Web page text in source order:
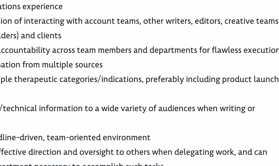
experience
of interacting with account teams, other writers, editors, creative
and clients
across team members and departments for flawless
from multiple sources
therapeutic categories/indications, preferably including product launch
information to a wide variety of audiences when writing or
driven, team-oriented environment
direction and oversight to others when delegating work, and can